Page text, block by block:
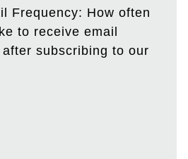
Frequency: How often
to receive email
subscribing to our